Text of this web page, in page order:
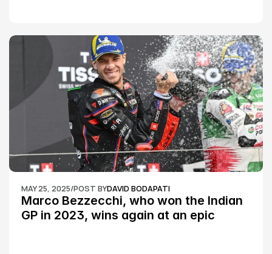
MAY 25, 2025/POST BYDAVID BODAPATI
Marco Bezzecchi, who won the Indian
GP in 2023, wins again at an epic